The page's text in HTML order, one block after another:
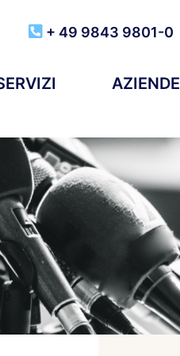
+ 49 9843 9801-0
AZIENDE